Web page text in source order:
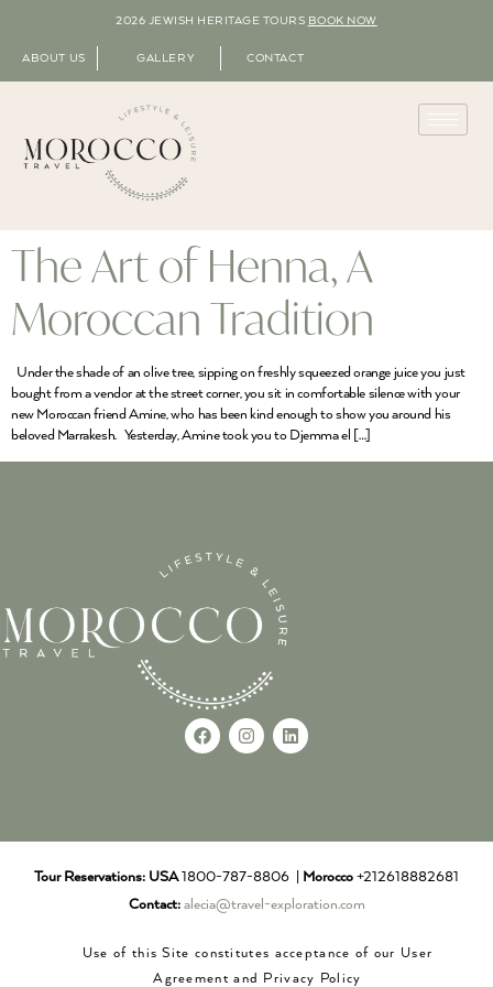
2026 JEWISH HERITAGE TOURS BOOK NOW
ABOUT US GALLERY CONTACT
The Art of Henna, A
Moroccan Tradition
Under the shade of an olive tree, sipping on freshly squeezed orange juice you just
bought from a vendor at the street corner, you sit in comfortable silence with your
new Moroccan friend Amine, who has been kind enough to show you around his
beloved Marrakesh. Yesterday, Amine took you to Djemma el […]
Tour Reservations: USA1800-787-8806 | Morocco +212618882681
Contact: alecia@travel-exploration.com
Use of this Site constitutes acceptance of our User
Agreement and Privacy Policy